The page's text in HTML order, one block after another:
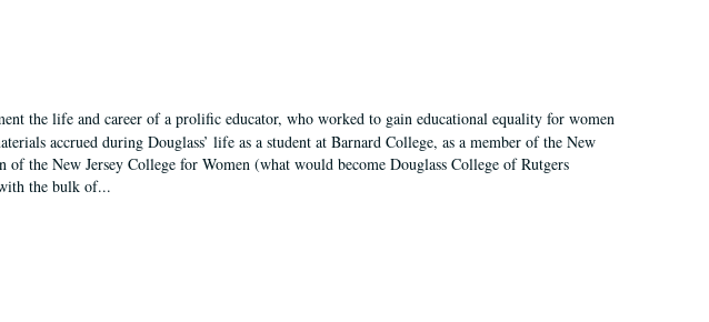
the life and career of a prolific educator, who worked to gain educational equality for women
accrued during Douglass’ life as a student at Barnard College, as a member of the New
of the New Jersey College for Women (what would become Douglass College of Rutgers
the bulk of...